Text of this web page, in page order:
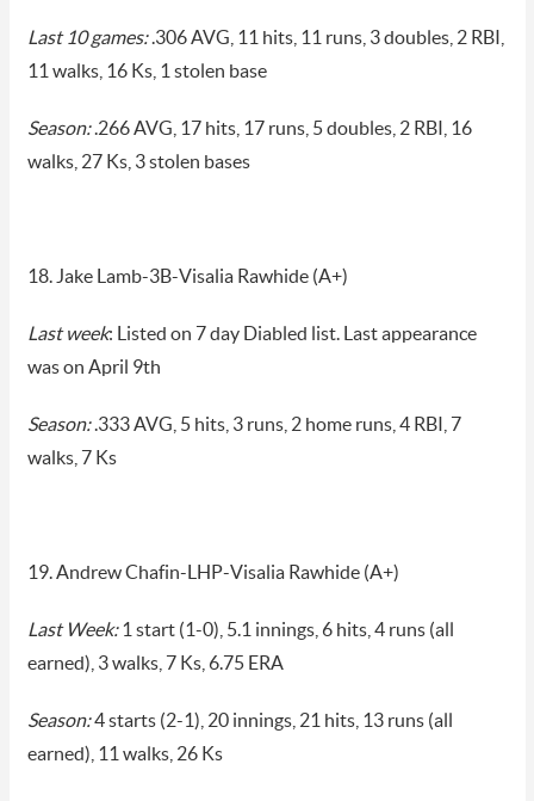
Last 10 games:.306 AVG, 11 hits, 11 runs, 3 doubles, 2 RBI,
11 walks, 16 Ks, 1 stolen base
Season:.266 AVG, 17 hits, 17 runs, 5 doubles, 2 RBI, 16
walks, 27 Ks, 3 stolen bases
18. Jake Lamb-3B-Visalia Rawhide (A+)
Last week: Listed on 7 day Diabled list. Last appearance
was on April 9th
Season:.333 AVG, 5 hits, 3 runs, 2 home runs, 4 RBI, 7
walks, 7 Ks
19. Andrew Chafin-LHP-Visalia Rawhide (A+)
Last Week:1 start (1-0), 5.1 innings, 6 hits, 4 runs (all
earned), 3 walks, 7 Ks, 6.75 ERA
Season:4 starts (2-1), 20 innings, 21 hits, 13 runs (all
earned), 11 walks, 26 Ks